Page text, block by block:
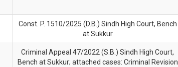
Const. P. 1510/2025 (D.B.) Sindh High Court, Bench
at Sukkur
Criminal Appeal 47/2022 (S.B.) Sindh High Court,
Bench at Sukkur; attached cases: Criminal Revision